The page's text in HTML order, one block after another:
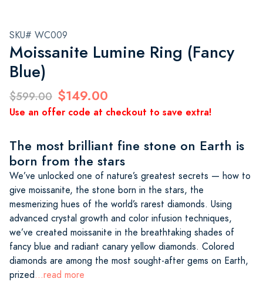
SKU# WC009
Moissanite Lumine Ring (Fancy
Blue)
$599.00 $149.00
Use an offer code at checkout to save extra!
The most brilliant fine stone on Earth is
born from the stars
We’ve unlocked one of nature’s greatest secrets — how to
give moissanite, the stone born in the stars, the
mesmerizing hues of the world’s rarest diamonds. Using
advanced crystal growth and color infusion techniques,
we’ve created moissanite in the breathtaking shades of
fancy blue and radiant canary yellow diamonds. Colored
diamonds are among the most sought-after gems on Earth,
prized...read more